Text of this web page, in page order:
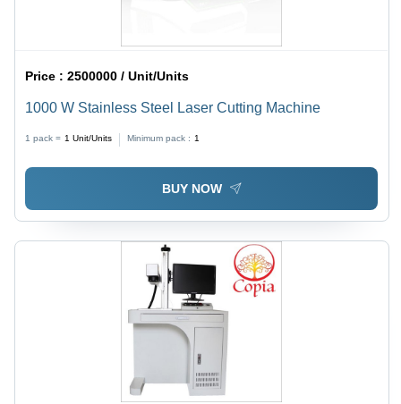
Price :2500000 / Unit/Units
1000 W Stainless Steel Laser Cutting Machine
1 pack = 1 Unit/Units Minimum pack : 1
BUY NOW